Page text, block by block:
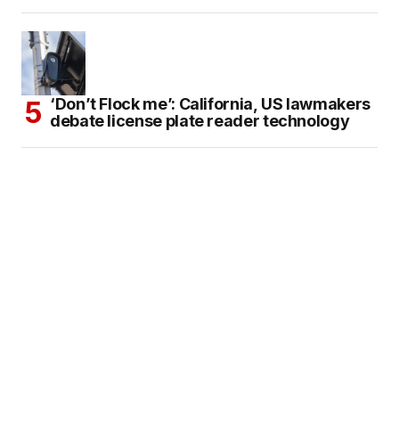
‘Don’t Flock me’: California, US lawmakers
debate license plate reader technology